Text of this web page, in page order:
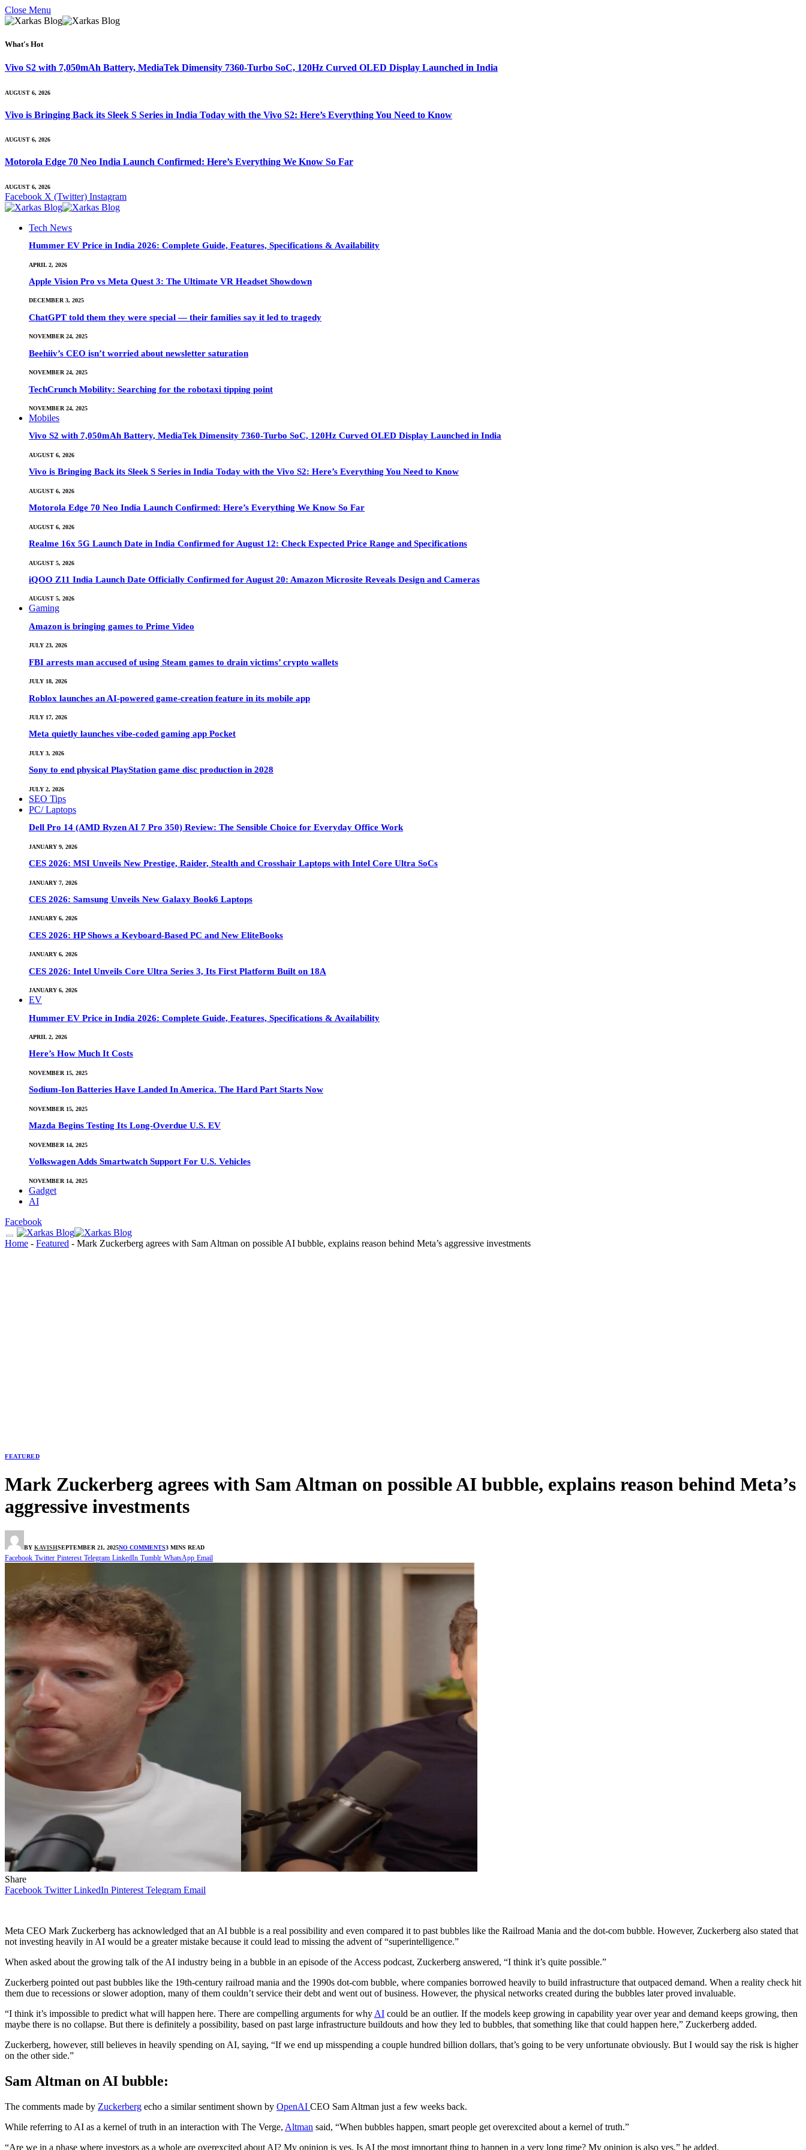
Close Menu
What's Hot
Vivo S2 with 7,050mAh Battery, MediaTek Dimensity 7360-Turbo SoC, 120Hz Curved OLED Display Launched in India
AUGUST 6, 2026
Vivo is Bringing Back its Sleek S Series in India Today with the Vivo S2: Here’s Everything You Need to Know
AUGUST 6, 2026
Motorola Edge 70 Neo India Launch Confirmed: Here’s Everything We Know So Far
AUGUST 6, 2026
Facebook X (Twitter) Instagram
Tech News
Hummer EV Price in India 2026: Complete Guide, Features, Specifications & Availability
APRIL 2, 2026
Apple Vision Pro vs Meta Quest 3: The Ultimate VR Headset Showdown
DECEMBER 3, 2025
ChatGPT told them they were special — their families say it led to tragedy
NOVEMBER 24, 2025
Beehiiv’s CEO isn’t worried about newsletter saturation
NOVEMBER 24, 2025
TechCrunch Mobility: Searching for the robotaxi tipping point
NOVEMBER 24, 2025
Mobiles
Vivo S2 with 7,050mAh Battery, MediaTek Dimensity 7360-Turbo SoC, 120Hz Curved OLED Display Launched in India
AUGUST 6, 2026
Vivo is Bringing Back its Sleek S Series in India Today with the Vivo S2: Here’s Everything You Need to Know
AUGUST 6, 2026
Motorola Edge 70 Neo India Launch Confirmed: Here’s Everything We Know So Far
AUGUST 6, 2026
Realme 16x 5G Launch Date in India Confirmed for August 12: Check Expected Price Range and Specifications
AUGUST 5, 2026
iQOO Z11 India Launch Date Officially Confirmed for August 20: Amazon Microsite Reveals Design and Cameras
AUGUST 5, 2026
Gaming
Amazon is bringing games to Prime Video
JULY 23, 2026
FBI arrests man accused of using Steam games to drain victims’ crypto wallets
JULY 18, 2026
Roblox launches an AI-powered game-creation feature in its mobile app
JULY 17, 2026
Meta quietly launches vibe-coded gaming app Pocket
JULY 3, 2026
Sony to end physical PlayStation game disc production in 2028
JULY 2, 2026
SEO Tips
PC/ Laptops
Dell Pro 14 (AMD Ryzen AI 7 Pro 350) Review: The Sensible Choice for Everyday Office Work
JANUARY 9, 2026
CES 2026: MSI Unveils New Prestige, Raider, Stealth and Crosshair Laptops with Intel Core Ultra SoCs
JANUARY 7, 2026
CES 2026: Samsung Unveils New Galaxy Book6 Laptops
JANUARY 6, 2026
CES 2026: HP Shows a Keyboard-Based PC and New EliteBooks
JANUARY 6, 2026
CES 2026: Intel Unveils Core Ultra Series 3, Its First Platform Built on 18A
JANUARY 6, 2026
EV
Hummer EV Price in India 2026: Complete Guide, Features, Specifications & Availability
APRIL 2, 2026
Here’s How Much It Costs
NOVEMBER 15, 2025
Sodium-Ion Batteries Have Landed In America. The Hard Part Starts Now
NOVEMBER 15, 2025
Mazda Begins Testing Its Long-Overdue U.S. EV
NOVEMBER 14, 2025
Volkswagen Adds Smartwatch Support For U.S. Vehicles
NOVEMBER 14, 2025
Gadget
AI
Facebook
Home - Featured - Mark Zuckerberg agrees with Sam Altman on possible AI bubble, explains reason behind Meta’s aggressive investments
FEATURED
Mark Zuckerberg agrees with Sam Altman on possible AI bubble, explains reason behind Meta’s
aggressive investments
BY KAVISHSEPTEMBER 21, 2025NO COMMENTS3 MINS READ
Facebook Twitter Pinterest Telegram LinkedIn Tumblr WhatsApp Email
Share
Facebook Twitter LinkedIn Pinterest Telegram Email
Meta CEO Mark Zuckerberg has acknowledged that an AI bubble is a real possibility and even compared it to past bubbles like the Railroad Mania and the dot-com bubble. However, Zuckerberg also stated that
not investing heavily in AI would be a greater mistake because it could lead to missing the advent of “superintelligence.”
​When asked about the growing talk of the AI industry being in a bubble in an episode of the Access podcast, Zuckerberg answered, “I think it’s quite possible.”
​Zuckerberg pointed out past bubbles like the 19th-century railroad mania and the 1990s dot-com bubble, where companies borrowed heavily to build infrastructure that outpaced demand. When a reality check hit
them due to recessions or slower adoption, many of them couldn’t service their debt and went out of business. However, the physical networks created during the bubbles later proved invaluable.
​“I think it’s impossible to predict what will happen here. There are compelling arguments for whyAI could be an outlier. If the models keep growing in capability year over year and demand keeps growing, then
maybe there is no collapse. But there is definitely a possibility, based on past large infrastructure buildouts and how they led to bubbles, that something like that could happen here,” Zuckerberg added.
​Zuckerberg, however, still believes in heavily spending on AI, saying, “If we end up misspending a couple hundred billion dollars, that’s going to be very unfortunate obviously. But I would say the risk is higher
on the other side.”
​Sam Altman on AI bubble:
​The comments made by Zuckerberg echo a similar sentiment shown by OpenAI CEO Sam Altman just a few weeks back.
​While referring to AI as a kernel of truth in an interaction with The Verge, Altman said, “When bubbles happen, smart people get overexcited about a kernel of truth.”
​“Are we in a phase where investors as a whole are overexcited about AI? My opinion is yes. Is AI the most important thing to happen in a very long time? My opinion is also yes,” he added.